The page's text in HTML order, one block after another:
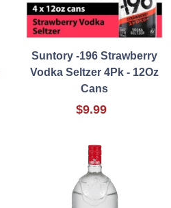
Suntory -196 Strawberry
Vodka Seltzer 4Pk - 12Oz
Cans
$9.99